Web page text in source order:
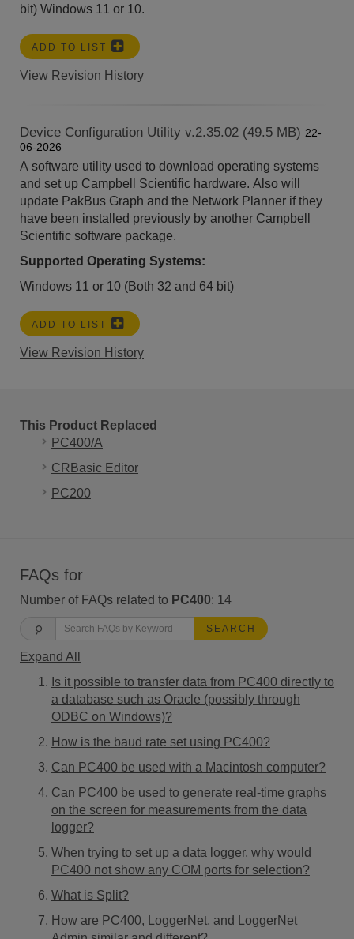
bit) Windows 11 or 10.
ADD TO LIST
View Revision History
Device Configuration Utility v.2.35.02 (49.5 MB) 22-
06-2026
A software utility used to download operating systems
and set up Campbell Scientific hardware. Also will
update PakBus Graph and the Network Planner if they
have been installed previously by another Campbell
Scientific software package.
Supported Operating Systems:
Windows 11 or 10 (Both 32 and 64 bit)
ADD TO LIST
View Revision History
This Product Replaced
PC400/A
CRBasic Editor
PC200
FAQs for
Number of FAQs related to PC400: 14
SEARCH
Expand All
Is it possible to transfer data from PC400 directly to
a database such as Oracle (possibly through
ODBC on Windows)?
How is the baud rate set using PC400?
Can PC400 be used with a Macintosh computer?
Can PC400 be used to generate real-time graphs
on the screen for measurements from the data
logger?
When trying to set up a data logger, why would
PC400 not show any COM ports for selection?
What is Split?
How are PC400, LoggerNet, and LoggerNet